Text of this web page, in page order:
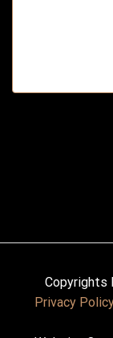
Copyrights
Privacy